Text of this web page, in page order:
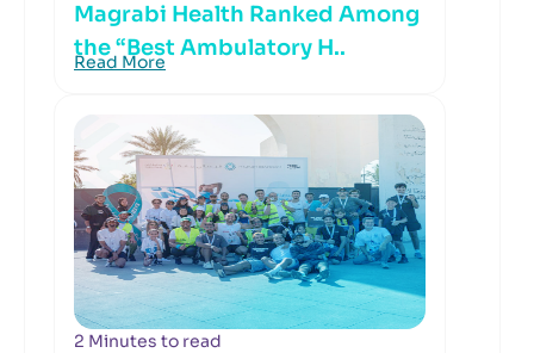
Magrabi Health Ranked Among
the “Best Ambulatory H..
Read More
2 Minutes to read